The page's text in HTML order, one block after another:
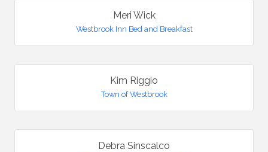
Meri Wick
Westbrook Inn Bed and Breakfast
Kim Riggio
Town of Westbrook
Debra Sinscalco